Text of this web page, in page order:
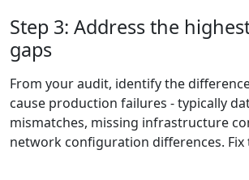
Step 3: Address the
gaps
From your audit, identify the
cause production failures - typically
mismatches, missing infrastructure
network configuration differences. Fix